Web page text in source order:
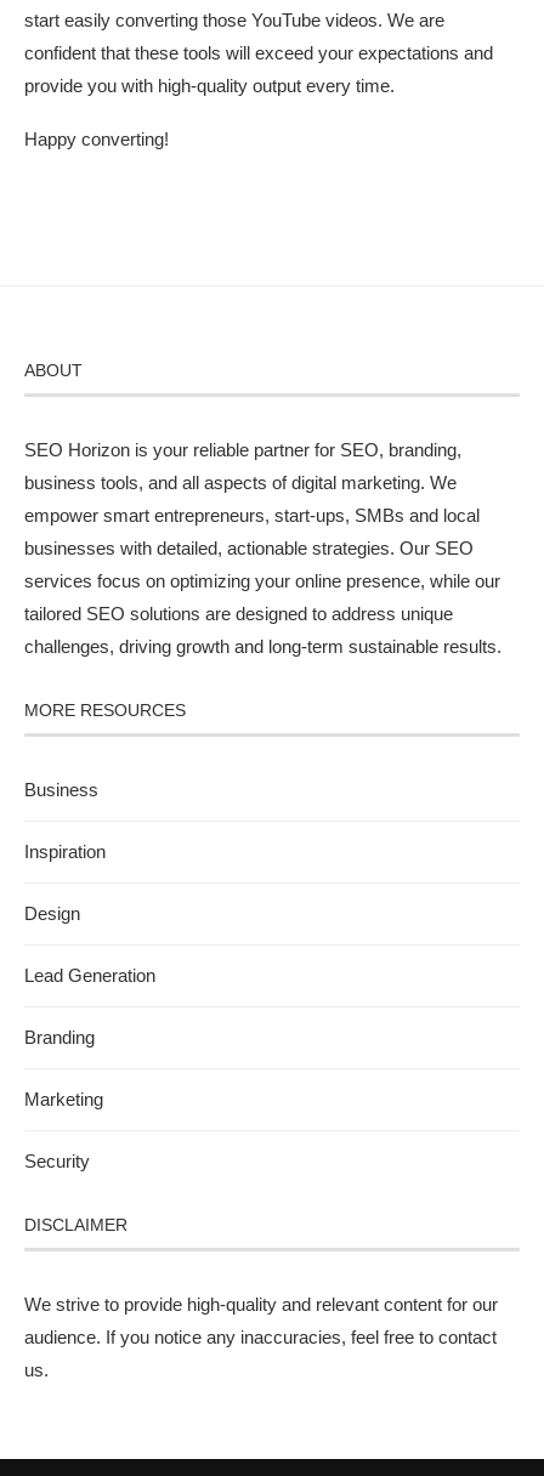
start easily converting those YouTube videos. We are
confident that these tools will exceed your expectations and
provide you with high-quality output every time.
Happy converting!
ABOUT
SEO Horizon is your reliable partner for SEO, branding,
business tools, and all aspects of digital marketing. We
empower smart entrepreneurs, start-ups, SMBs and local
businesses with detailed, actionable strategies. Our SEO
services focus on optimizing your online presence, while our
tailored SEO solutions are designed to address unique
challenges, driving growth and long-term sustainable results.
MORE RESOURCES
Business
Inspiration
Design
Lead Generation
Branding
Marketing
Security
DISCLAIMER
We strive to provide high-quality and relevant content for our
audience. If you notice any inaccuracies, feel free to contact
us.